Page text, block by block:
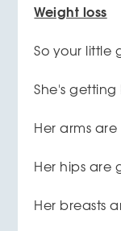
Weight loss
So your little
She's
Her arms
Her hips are
Her breasts